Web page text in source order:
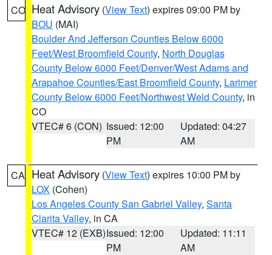
CO Heat Advisory (View Text) expires 09:00 PM by
BOU (MAI)
Boulder And Jefferson Counties Below 6000
Feet/West Broomfield County, North Douglas
County Below 6000 Feet/Denver/West Adams and
Arapahoe Counties/East Broomfield County, Larimer
County Below 6000 Feet/Northwest Weld County, in
CO
VTEC# 6 (CON) Issued: 12:00
PM
Updated: 04:27
AM
CA Heat Advisory (View Text) expires 10:00 PM by
LOX (Cohen)
Los Angeles County San Gabriel Valley, Santa
Clarita Valley, in CA
VTEC# 12 (EXB)Issued: 12:00
PM
Updated: 11:11
AM